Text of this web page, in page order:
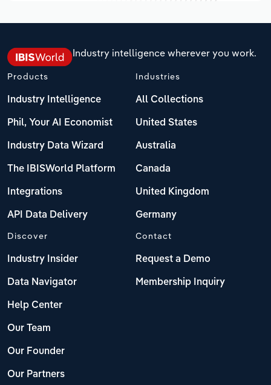
Industry intelligence wherever you work.
Products
Industry Intelligence
Phil, Your AI Economist
Industry Data Wizard
The IBISWorld Platform
Integrations
API Data Delivery
Industries
All Collections
United States
Australia
Canada
United Kingdom
Germany
Discover
Industry Insider
Data Navigator
Help Center
Our Team
Our Founder
Our Partners
Contact
Request a Demo
Membership Inquiry